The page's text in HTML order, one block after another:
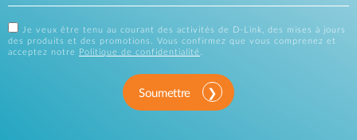
Je veux être tenu au courant des activités de D-Link, des mises à jours
des produits et des promotions. Vous confirmez que vous comprenez et
acceptez notre
Politique de confidentialité
Soumettre